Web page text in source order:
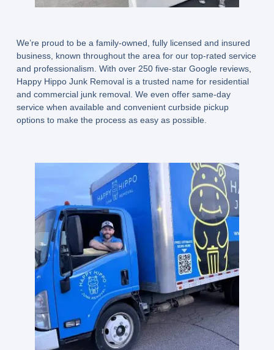
We’re proud to be a family-owned, fully licensed and insured
business, known throughout the area for our top-rated service
and professionalism. With over 250 five-star Google reviews,
Happy Hippo Junk Removal is a trusted name for residential
and commercial junk removal. We even offer same-day
service when available and convenient curbside pickup
options to make the process as easy as possible.